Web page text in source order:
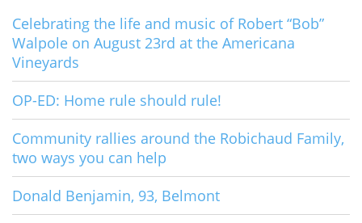
Celebrating the life and music of Robert “Bob”
Walpole on August 23rd at the Americana
Vineyards
OP-ED: Home rule should rule!
Community rallies around the Robichaud Family,
two ways you can help
Donald Benjamin, 93, Belmont